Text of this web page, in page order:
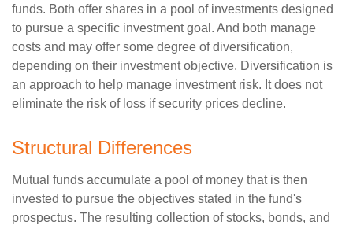
funds. Both offer shares in a pool of investments designed
to pursue a specific investment goal. And both manage
costs and may offer some degree of diversification,
depending on their investment objective. Diversification is
an approach to help manage investment risk. It does not
eliminate the risk of loss if security prices decline.
Structural Differences
Mutual funds accumulate a pool of money that is then
invested to pursue the objectives stated in the fund's
prospectus. The resulting collection of stocks, bonds, and